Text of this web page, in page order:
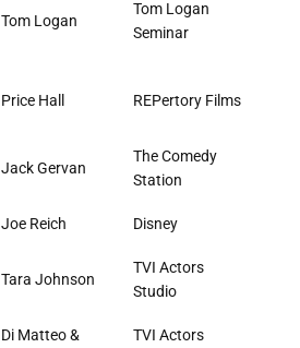
Tom Logan
Tom Logan
Seminar
Price Hall REPertory Films
Jack Gervan
The Comedy
Station
Joe Reich Disney
Tara Johnson
TVI Actors
Studio
Di Matteo &
TVI Actors